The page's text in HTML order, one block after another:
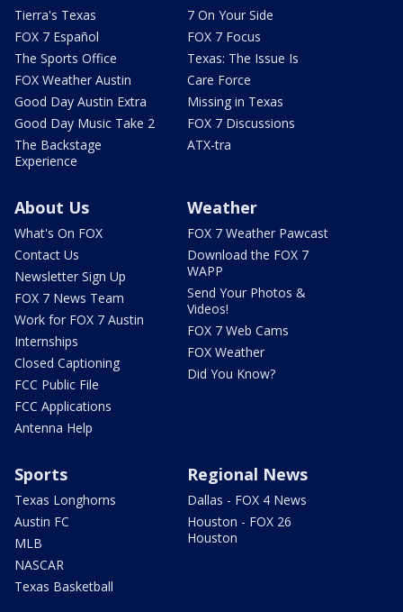
Tierra's Texas
FOX 7 Español
The Sports Office
FOX Weather Austin
Good Day Austin Extra
Good Day Music Take 2
The Backstage
Experience
7 On Your Side
FOX 7 Focus
Texas: The Issue Is
Care Force
Missing in Texas
FOX 7 Discussions
ATX-tra
About Us
What's On FOX
Contact Us
Newsletter Sign Up
FOX 7 News Team
Work for FOX 7 Austin
Internships
Closed Captioning
FCC Public File
FCC Applications
Antenna Help
Weather
FOX 7 Weather Pawcast
Download the FOX 7
WAPP
Send Your Photos &
Videos!
FOX 7 Web Cams
FOX Weather
Did You Know?
Sports
Texas Longhorns
Austin FC
MLB
NASCAR
Texas Basketball
Regional News
Dallas - FOX 4 News
Houston - FOX 26
Houston